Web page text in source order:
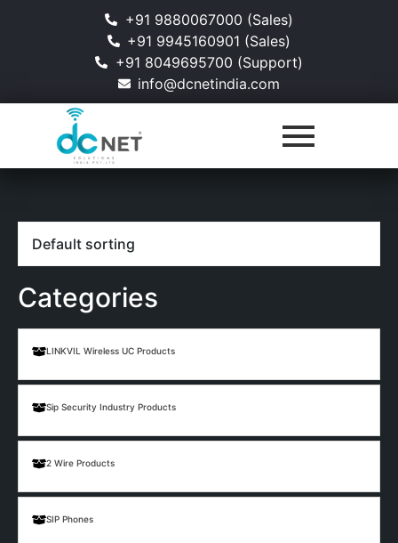
+91 9880067000 (Sales)
+91 9945160901 (Sales)
+91 8049695700 (Support)
info@dcnetindia.com
Categories
LINKVIL Wireless UC Products
Sip Security Industry Products
2 Wire Products
SIP Phones